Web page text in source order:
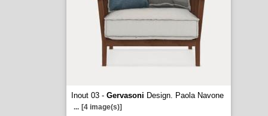
Inout 03 - Gervasoni Design. Paola Navone
... [4 image(s)]